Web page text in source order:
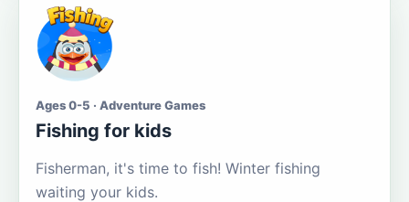
Ages 0-5 · Adventure Games
Fishing for kids
Fisherman, it's time to fish! Winter fishing
waiting your kids.